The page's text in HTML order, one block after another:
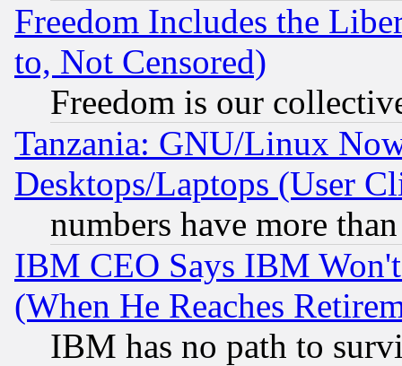
Freedom Includes the
to, Not Censored)
Freedom is our
Tanzania: GNU/Linux
Desktops/Laptops (User
numbers have more
IBM CEO Says IBM
(When He Reaches
IBM has no path to